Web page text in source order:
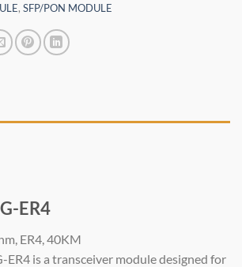
, SFP/PON MODULE
ER4
ER4, 40KM
is a transceiver module designed for